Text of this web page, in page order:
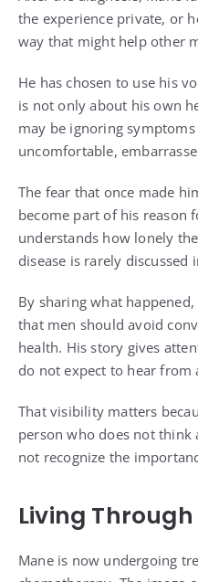
the experience private, or
way that might help other
He has chosen to use his
is not only about his own
may be ignoring symptoms
uncomfortable,
The fear that once made
become part of his reason
understands how lonely
disease is rarely discussed
By sharing what
that men should avoid
health. His story gives
do not expect to hear from
That visibility matters
person who does not think
not recognize the
Living
Mane is now undergoing